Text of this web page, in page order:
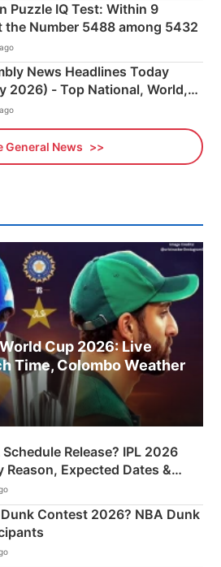
Puzzle IQ Test: Within 9
the Number 5488 among 5432
News Headlines Today
2026) - Top National, World,
News Updates
General News
Cup 2026: Live
Time, Colombo Weather
Release? IPL 2026
Reason, Expected Dates &
Plan
Contest 2026? NBA Dunk